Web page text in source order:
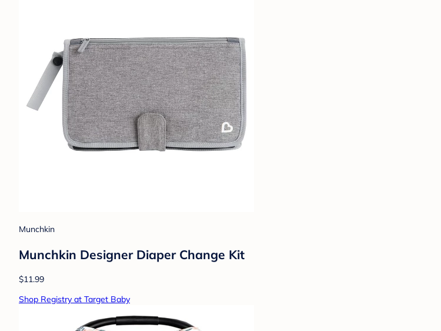
Munchkin
Munchkin Designer Diaper Change Kit
$11.99
Shop Registry at Target Baby